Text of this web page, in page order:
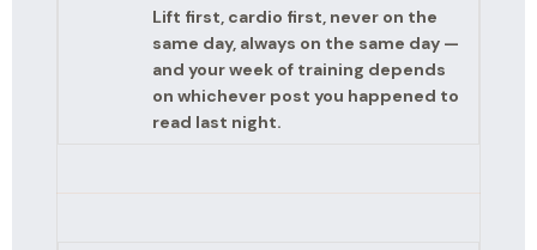
Lift first, cardio first, never on the
same day, always on the same day —
and your week of training depends
on whichever post you happened to
read last night.